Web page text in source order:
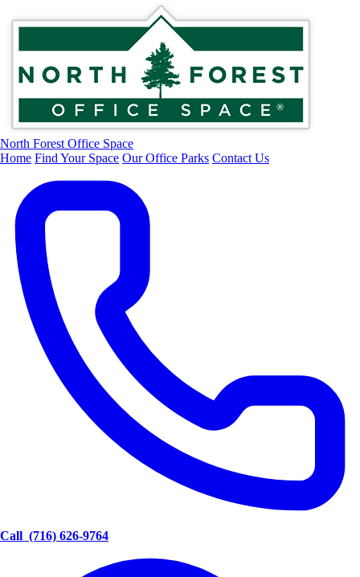
North Forest Office Space
Home Find Your Space Our Office Parks Contact Us
Call (716) 626-9764